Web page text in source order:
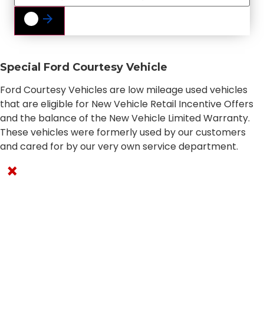
Special Ford Courtesy Vehicle
Ford Courtesy Vehicles are low mileage used vehicles
that are eligible for New Vehicle Retail Incentive Offers
and the balance of the New Vehicle Limited Warranty.
These vehicles were formerly used by our customers
and cared for by our very own service department.
×